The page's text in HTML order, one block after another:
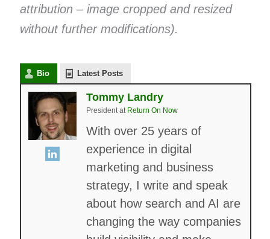
attribution – image cropped and resized
without further modifications).
Bio Latest Posts
Tommy Landry
Presidentat Return On Now
With over 25 years of
experience in digital
marketing and business
strategy, I write and speak
about how search and AI are
changing the way companies